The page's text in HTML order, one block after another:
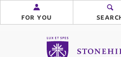
Stonehill College
for you